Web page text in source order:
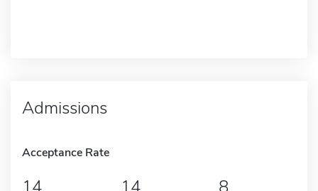
Admissions
Acceptance Rate
14 14 8